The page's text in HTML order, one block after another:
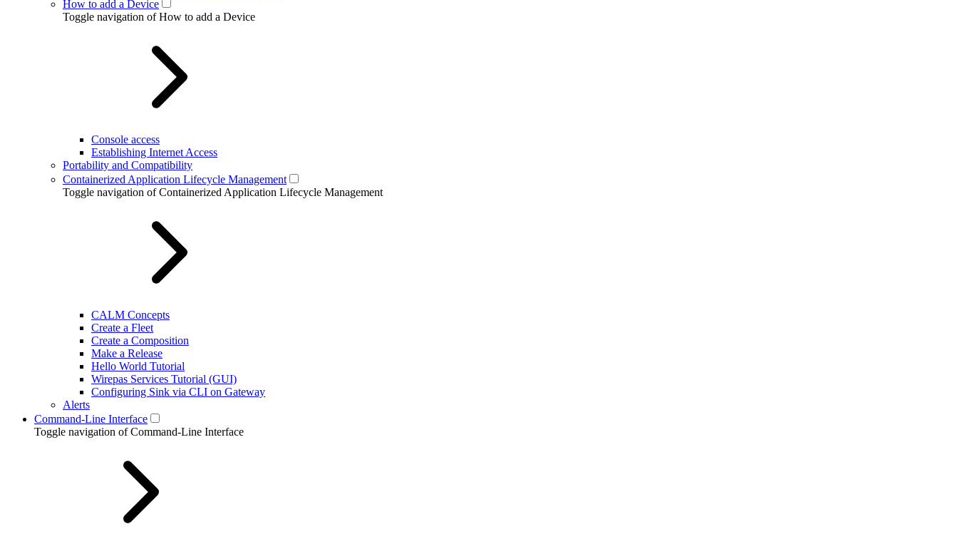
How to add a Device
Toggle navigation of How to add a Device
Console access
Establishing Internet Access
Portability and Compatibility
Containerized Application Lifecycle Management
Toggle navigation of Containerized Application Lifecycle Management
CALM Concepts
Create a Fleet
Create a Composition
Make a Release
Hello World Tutorial
Wirepas Services Tutorial (GUI)
Configuring Sink via CLI on Gateway
Alerts
Command-Line Interface
Toggle navigation of Command-Line Interface